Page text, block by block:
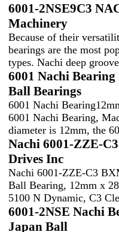
6001-2NSE9C3
Machinery
Because of their
bearings are the most
types. Nachi deep
6001 Nachi
Ball Bearings
6001 Nachi
6001 Nachi Bearing,
diameter is 12mm, the
Nachi 6001-ZZE-
Drives Inc
Nachi 6001-ZZE-C3
Ball Bearing, 12mm x
5100 N Dynamic, C3
6001-2NSE Nachi
Japan Ball